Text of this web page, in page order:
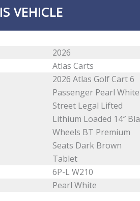
VEHICLE
2026
Atlas Carts
2026 Atlas Golf Cart 6
Passenger Pearl White
Street Legal Lifted
Lithium Loaded 14″
Wheels BT Premium
Seats Dark Brown
Tablet
6P-L W210
Pearl White